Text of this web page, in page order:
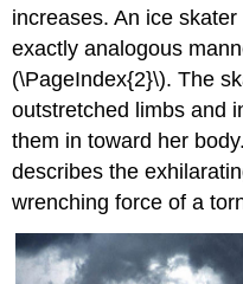
increases. An ice
exactly analogous
(\PageIndex{2}\). The
outstretched limbs and
them in toward her
describes the
wrenching force of a